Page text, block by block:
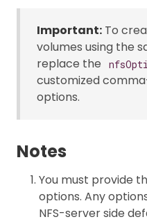
Important: To
volumes using the
replace the
customized
options.
Notes
You must provide
options. Any
NFS-server side